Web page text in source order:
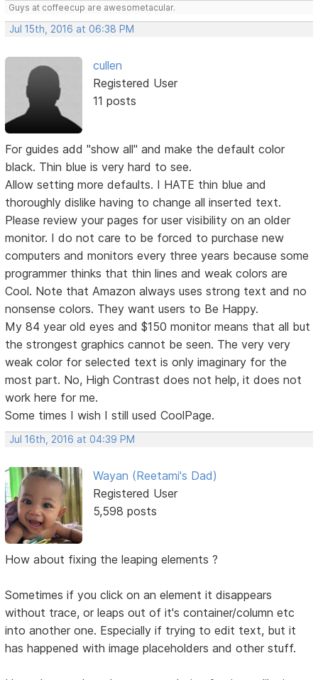
Guys at coffeecup are awesometacular.
Jul 15th, 2016 at 06:38 PM
cullen
Registered User
11 posts
For guides add "show all" and make the default color
black. Thin blue is very hard to see.
Allow setting more defaults. I HATE thin blue and
thoroughly dislike having to change all inserted text.
Please review your pages for user visibility on an older
monitor. I do not care to be forced to purchase new
computers and monitors every three years because some
programmer thinks that thin lines and weak colors are
Cool. Note that Amazon always uses strong text and no
nonsense colors. They want users to Be Happy.
My 84 year old eyes and $150 monitor means that all but
the strongest graphics cannot be seen. The very very
weak color for selected text is only imaginary for the
most part. No, High Contrast does not help, it does not
work here for me.
Some times I wish I still used CoolPage.
Jul 16th, 2016 at 04:39 PM
Wayan (Reetami's Dad)
Registered User
5,598 posts
How about fixing the leaping elements ?
Sometimes if you click on an element it disappears
without trace, or leaps out of it's container/column etc
into another one. Especially if trying to edit text, but it
has happened with image placeholders and other stuff.